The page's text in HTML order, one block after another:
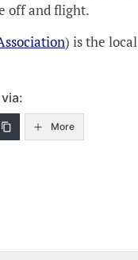
off and flight.
) is the
More